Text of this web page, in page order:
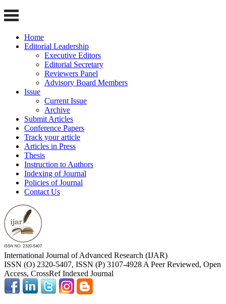
Home
Editorial Leadership
Executive Editors
Editorial Secretary
Reviewers Panel
Advisory Board Members
Issue
Current Issue
Archive
Submit Articles
Conference Papers
Track your article
Articles in Press
Thesis
Instruction to Authors
Indexing of Journal
Policies of Journal
Contact Us
International Journal of Advanced Research (IJAR)
ISSN (O) 2320-5407, ISSN (P) 3107-4928 A Peer Reviewed, Open
Access, CrossRef Indexed Journal